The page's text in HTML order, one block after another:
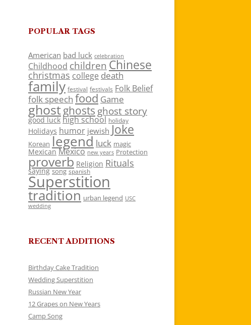
POPULAR TAGS
American bad luck celebration
Childhood children Chinese
christmas college death
family festival festivals Folk Belief
folk speech food Game
ghostghosts ghost story
good luck high school holiday
Holidays humor jewish Joke
Korean legend luck magic
Mexican Mexico new years Protection
proverb Religion Rituals
saying song spanish
Superstition
tradition urban legend USC
wedding
RECENT ADDITIONS
Birthday Cake Tradition
Wedding Superstition
Russian New Year
12 Grapes on New Years
Camp Song